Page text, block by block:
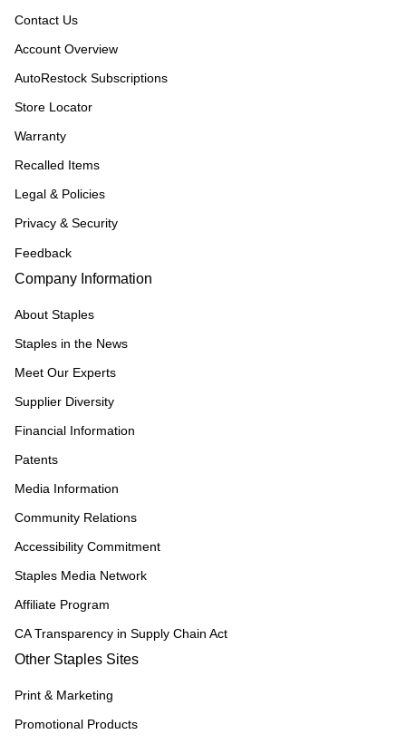
Contact Us
Account Overview
AutoRestock Subscriptions
Store Locator
Warranty
Recalled Items
Legal & Policies
Privacy & Security
Feedback
Company Information
About Staples
Staples in the News
Meet Our Experts
Supplier Diversity
Financial Information
Patents
Media Information
Community Relations
Accessibility Commitment
Staples Media Network
Affiliate Program
CA Transparency in Supply Chain Act
Other Staples Sites
Print & Marketing
Promotional Products